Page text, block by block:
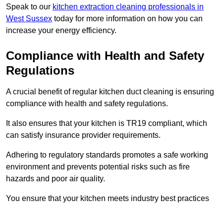
Speak to our kitchen extraction cleaning professionals in
West Sussex today for more information on how you can
increase your energy efficiency.
Compliance with Health and Safety
Regulations
A crucial benefit of regular kitchen duct cleaning is ensuring
compliance with health and safety regulations.
It also ensures that your kitchen is TR19 compliant, which
can satisfy insurance provider requirements.
Adhering to regulatory standards promotes a safe working
environment and prevents potential risks such as fire
hazards and poor air quality.
You ensure that your kitchen meets industry best practices